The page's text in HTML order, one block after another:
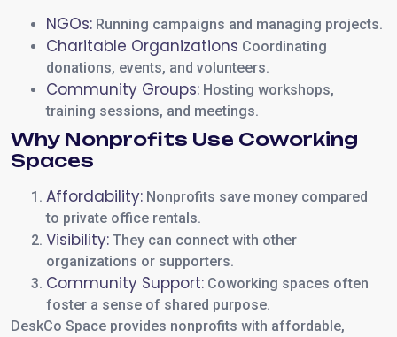
NGOs: Running campaigns and managing projects.
Charitable Organizations Coordinating
donations, events, and volunteers.
Community Groups: Hosting workshops,
training sessions, and meetings.
Why Nonprofits Use Coworking
Spaces
Affordability: Nonprofits save money compared
to private office rentals.
Visibility: They can connect with other
organizations or supporters.
Community Support: Coworking spaces often
foster a sense of shared purpose.
DeskCo Space provides nonprofits with affordable,